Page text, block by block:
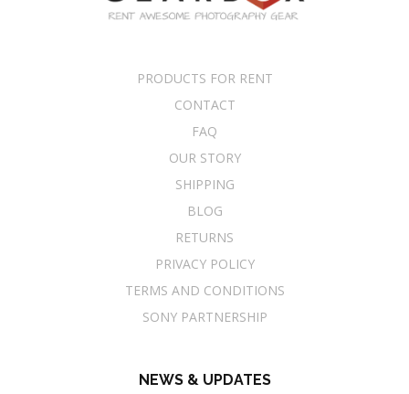
PRODUCTS FOR RENT
CONTACT
FAQ
OUR STORY
SHIPPING
BLOG
RETURNS
PRIVACY POLICY
TERMS AND CONDITIONS
SONY PARTNERSHIP
NEWS & UPDATES